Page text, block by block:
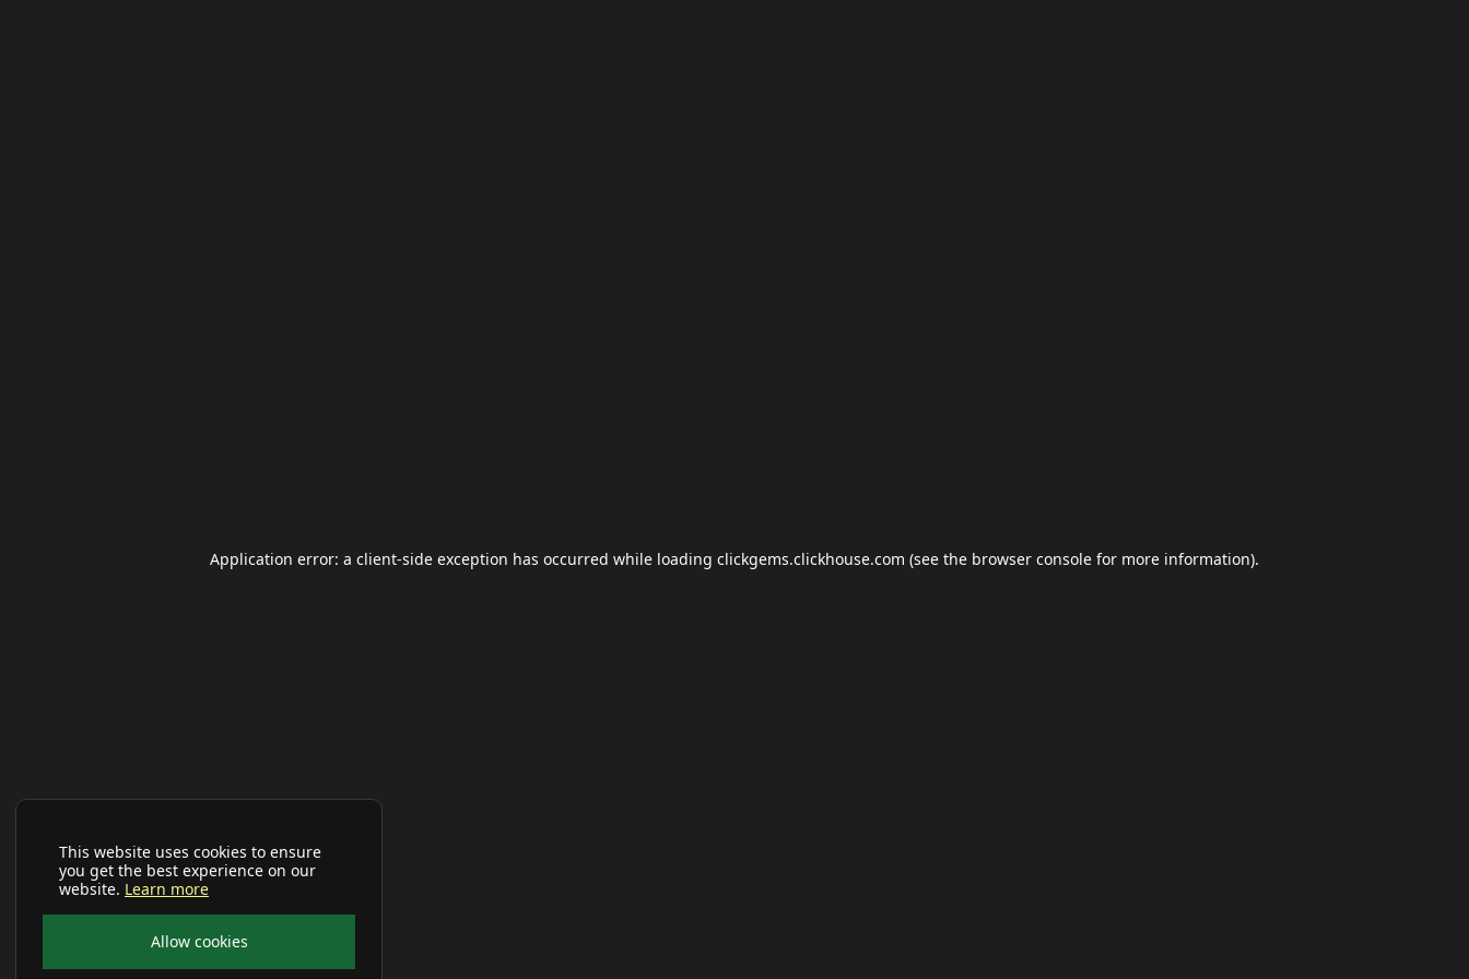
This website uses cookies to ensure
you get the best experience on our
website. Learn more
Allow cookies
Application error: a client-side exception has occurred while loading clickgems.clickhouse.com (see the browser console for more information).